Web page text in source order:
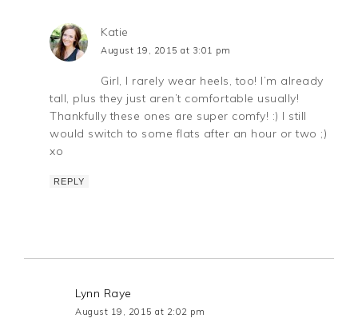
Katie
August 19, 2015 at 3:01 pm
Girl, I rarely wear heels, too! I’m already
tall, plus they just aren’t comfortable usually!
Thankfully these ones are super comfy! :) I still
would switch to some flats after an hour or two ;)
xo
REPLY
Lynn Raye
August 19, 2015 at 2:02 pm